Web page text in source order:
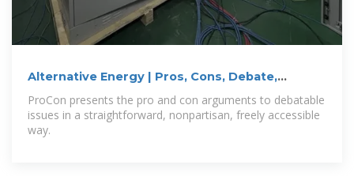
Alternative Energy | Pros, Cons, Debate,
ProCon presents the pro and con arguments to debatable
issues in a straightforward, nonpartisan, freely accessible
way.